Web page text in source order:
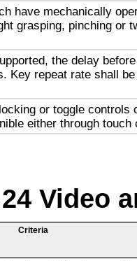
have mechanically
grasping, pinching or
the delay
Key repeat rate shall
or toggle controls
either through touch
Video
Criteria